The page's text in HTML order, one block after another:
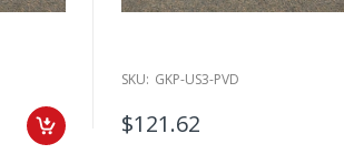
SKU: GKP-US3-PVD
$121.62